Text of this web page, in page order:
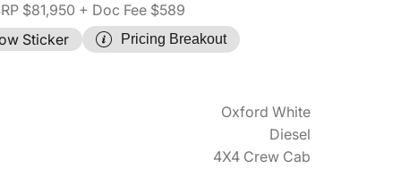
$81,950 + Doc Fee $589
Sticker
Pricing Breakout
Oxford White
Diesel
4X4 Crew Cab